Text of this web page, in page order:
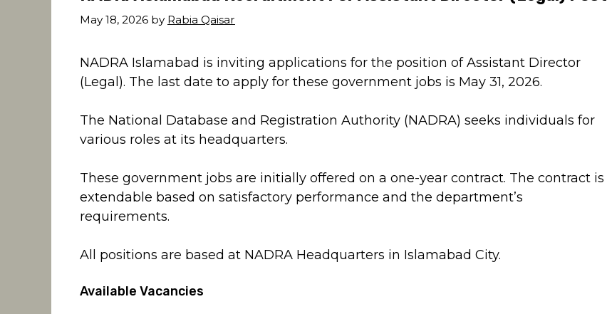
May 18, 2026 by Rabia Qaisar
NADRA Islamabad is inviting applications for the position of Assistant Director
(Legal). The last date to apply for these government jobs is May 31, 2026.
The National Database and Registration Authority (NADRA) seeks individuals for
various roles at its headquarters.
These government jobs are initially offered on a one-year contract. The contract is
extendable based on satisfactory performance and the department’s
requirements.
All positions are based at NADRA Headquarters in Islamabad City.
Available Vacancies